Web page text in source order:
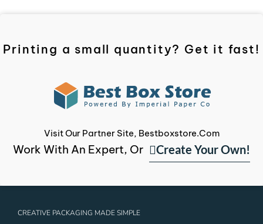
Printing a small quantity? Get it fast!
Visit Our Partner Site, Bestboxstore.com
Work With An Expert, Or Create Your Own!
CREATIVE PACKAGING MADE SIMPLE